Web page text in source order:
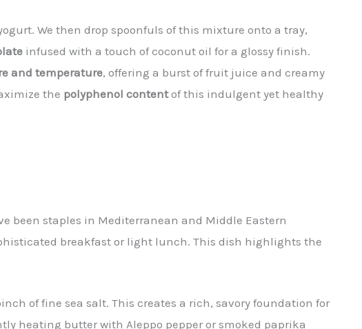
We then drop spoonfuls of this mixture onto a tray,
infused with a touch of coconut oil for a glossy finish.
and temperature, offering a burst of fruit juice and creamy
the polyphenol contentof this indulgent yet healthy
been staples in Mediterranean and Middle Eastern
breakfast or light lunch. This dish highlights the
of fine sea salt. This creates a rich, savory foundation for
heating butter with Aleppo pepper or smoked paprika